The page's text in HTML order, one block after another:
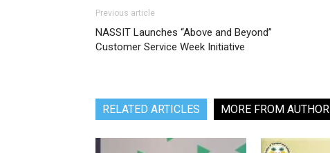
Previous article
NASSIT Launches “Above and Beyond”
Customer Service Week Initiative
RELATED ARTICLES MORE FROM AUTHOR